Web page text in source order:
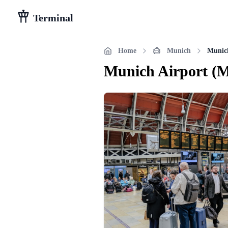
Terminal
Home Munich
Munich Airport (